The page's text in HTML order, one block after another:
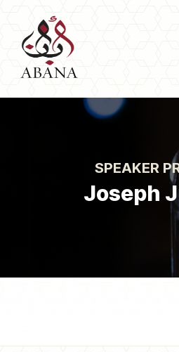
SPEAKER
Joseph